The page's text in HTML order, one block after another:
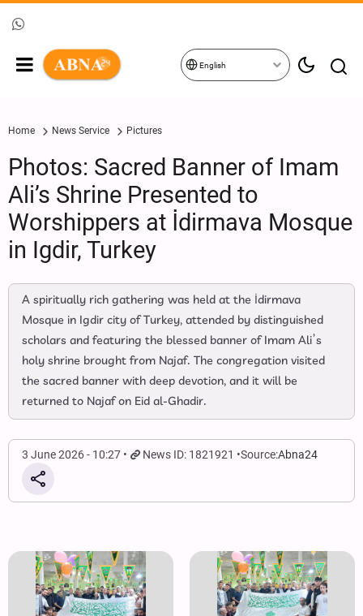
English
Home News Service Pictures
Photos: Sacred Banner of Imam
Ali’s Shrine Presented to
Worshippers at İdirmava Mosque
in Igdir, Turkey
A spiritually rich gathering was held at the İdirmava
Mosque in Igdir city of Turkey, attended by distinguished
scholars and featuring the blessed banner of Imam Ali’s
holy shrine brought from Najaf. The congregation visited
the sacred banner with deep devotion, and it will be
returned to Najaf on Eid al‑Ghadir.
3 June 2026 - 10:27 News ID: 1821921 Source:Abna24